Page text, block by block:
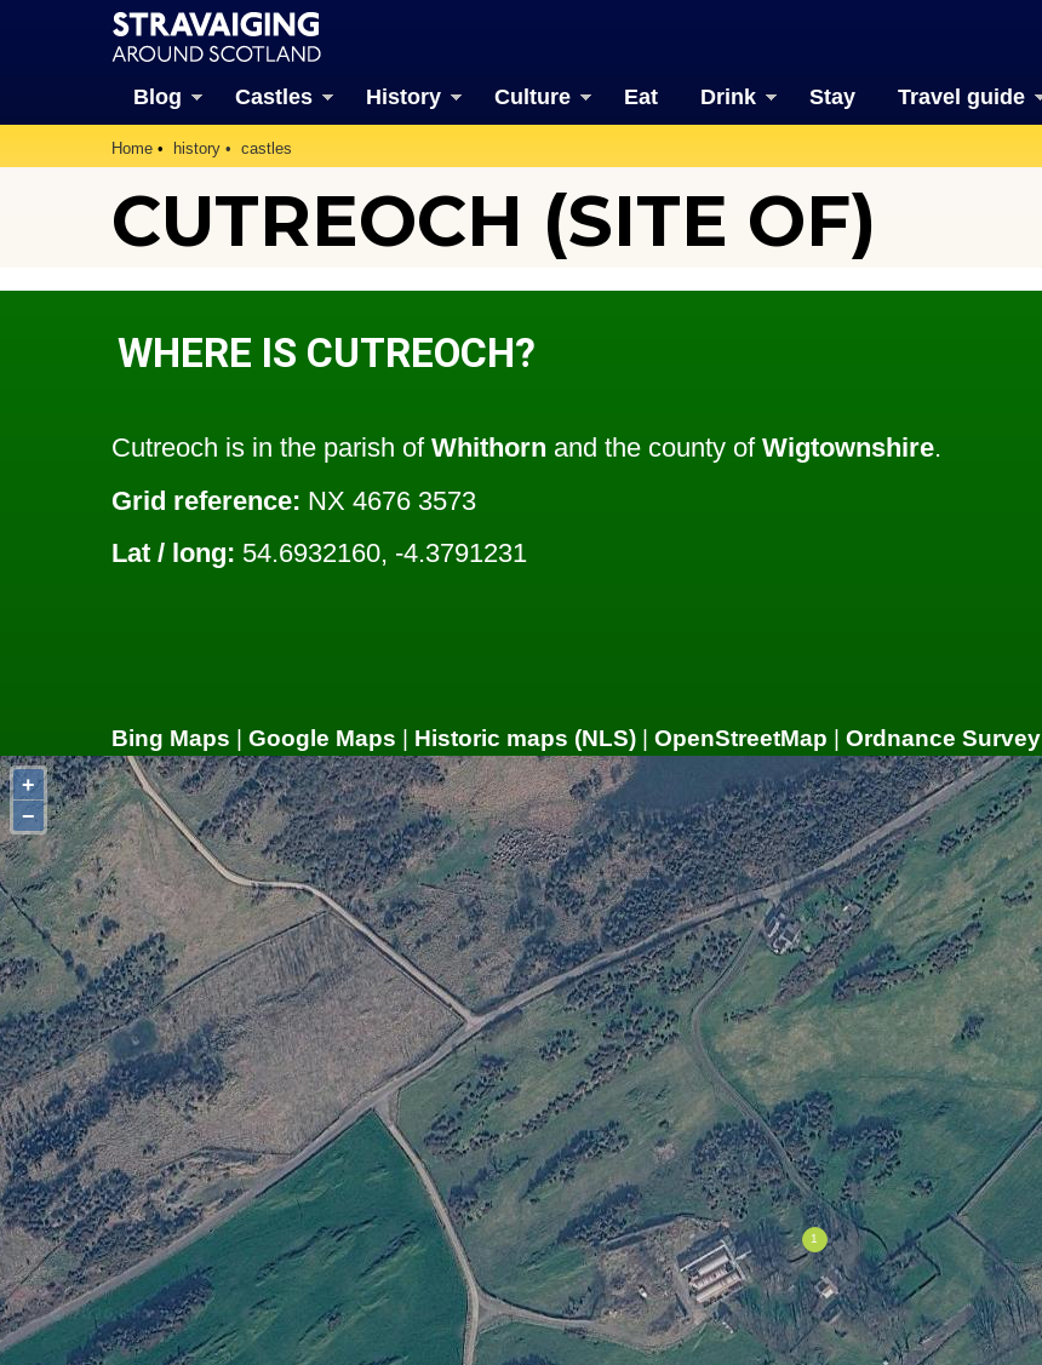
Blog Castles History Culture Eat Drink Stay Travel guide
Home history castles
CUTREOCH (SITE OF)
WHERE IS CUTREOCH?
Cutreoch is in the parish of Whithorn and the county of Wigtownshire.
Grid reference: NX 4676 3573
Lat / long: 54.6932160, -4.3791231
Bing Maps | Google Maps | Historic maps (NLS) | OpenStreetMap | Ordnance Survey
+
−